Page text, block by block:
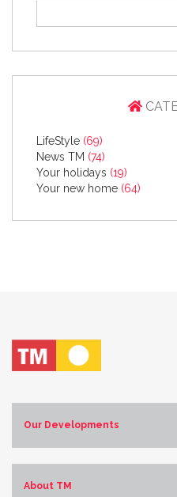
LifeStyle (69)
News TM (74)
Your holidays (19)
Your new home (64)
Our Developments
Costa de Almería
About TM